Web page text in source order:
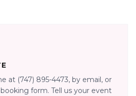
at (747) 895-4473, by email, or
form. Tell us your event